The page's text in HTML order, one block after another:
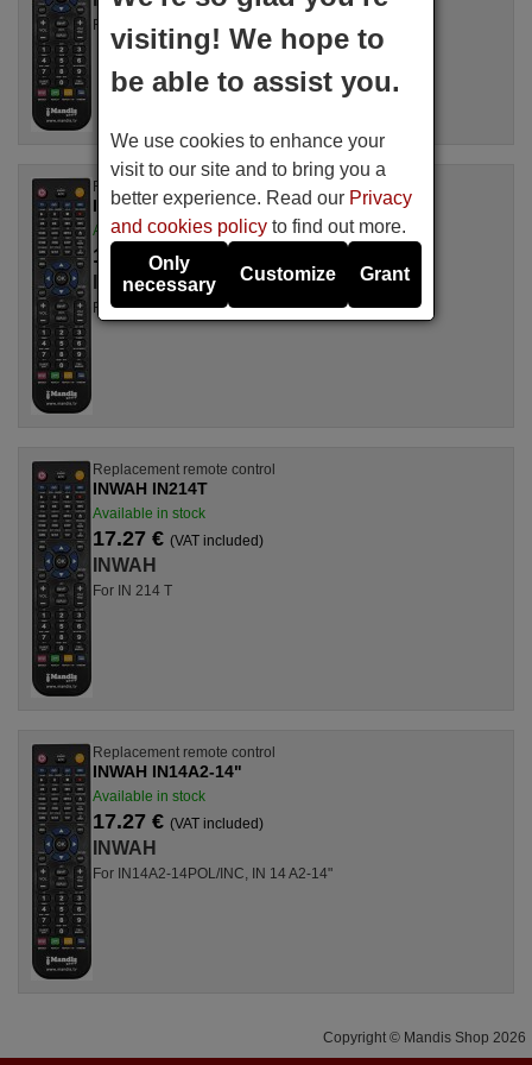
For IN 228 ST
Replacement remote control
INWAH IN220T
Available in stock
17.27 €(VAT included)
INWAH
For IN 220 T
Replacement remote control
INWAH IN214T
Available in stock
17.27 € (VAT included)
INWAH
For IN 214 T
Replacement remote control
INWAH IN14A2-14"
Available in stock
17.27 € (VAT included)
INWAH
For IN14A2-14POL/INC, IN 14 A2-14"
Copyright © Mandis Shop 2026
visiting! We hope to
be able to assist you.
We use cookies to enhance your
visit to our site and to bring you a
better experience. Read our Privacy
and cookies policy to find out more.
Only
necessary
Customize Grant